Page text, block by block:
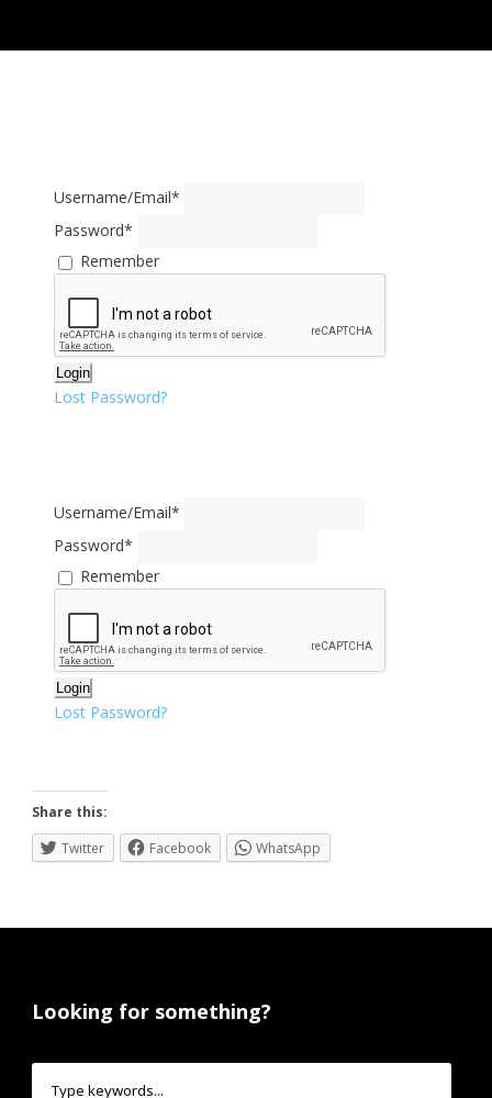
Donate
Username/Email*
Password*
Remember
Login
Lost Password?
Username/Email*
Password*
Remember
Login
Lost Password?
Share this:
Twitter
Facebook WhatsApp
Looking for something?